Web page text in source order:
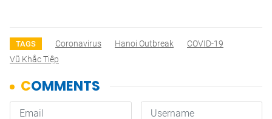
TAGS Coronavirus Hanoi Outbreak
COVID-19
Vũ Khắc Tiệp